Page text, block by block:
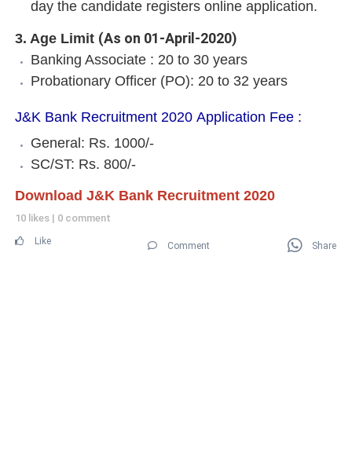
day the candidate registers online application.
3. Age Limit (As on 01-April-2020)
Banking Associate : 20 to 30 years
Probationary Officer (PO): 20 to 32 years
J&K Bank Recruitment 2020 Application Fee :
General: Rs. 1000/-
SC/ST: Rs. 800/-
Download J&K Bank Recruitment 2020
10 likes | 0 comment
Like Comment Share